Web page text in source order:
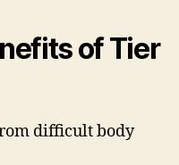
of Tier
difficult body